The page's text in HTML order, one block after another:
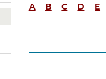
A B C D E